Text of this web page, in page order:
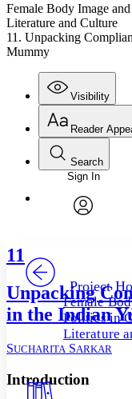
Female Body Image
Literature and Culture
11. Unpacking
Mummy
Visibility
Your
Reader
Font
Font style
Decrease
Color Scheme
Search
Enter search criteria
Search within:
Sign In
Project
Female
Politics in
Literature
11
Unpacking
in the Indian
SUCHARITA SARKAR
Introduction